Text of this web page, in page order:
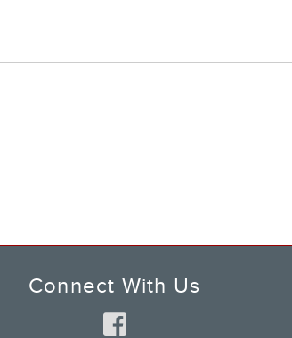
Connect With Us